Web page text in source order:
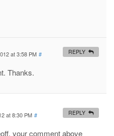
at 3:58 PM #
Thanks.
REPLY
at 8:30 PM #
your comment above
REPLY